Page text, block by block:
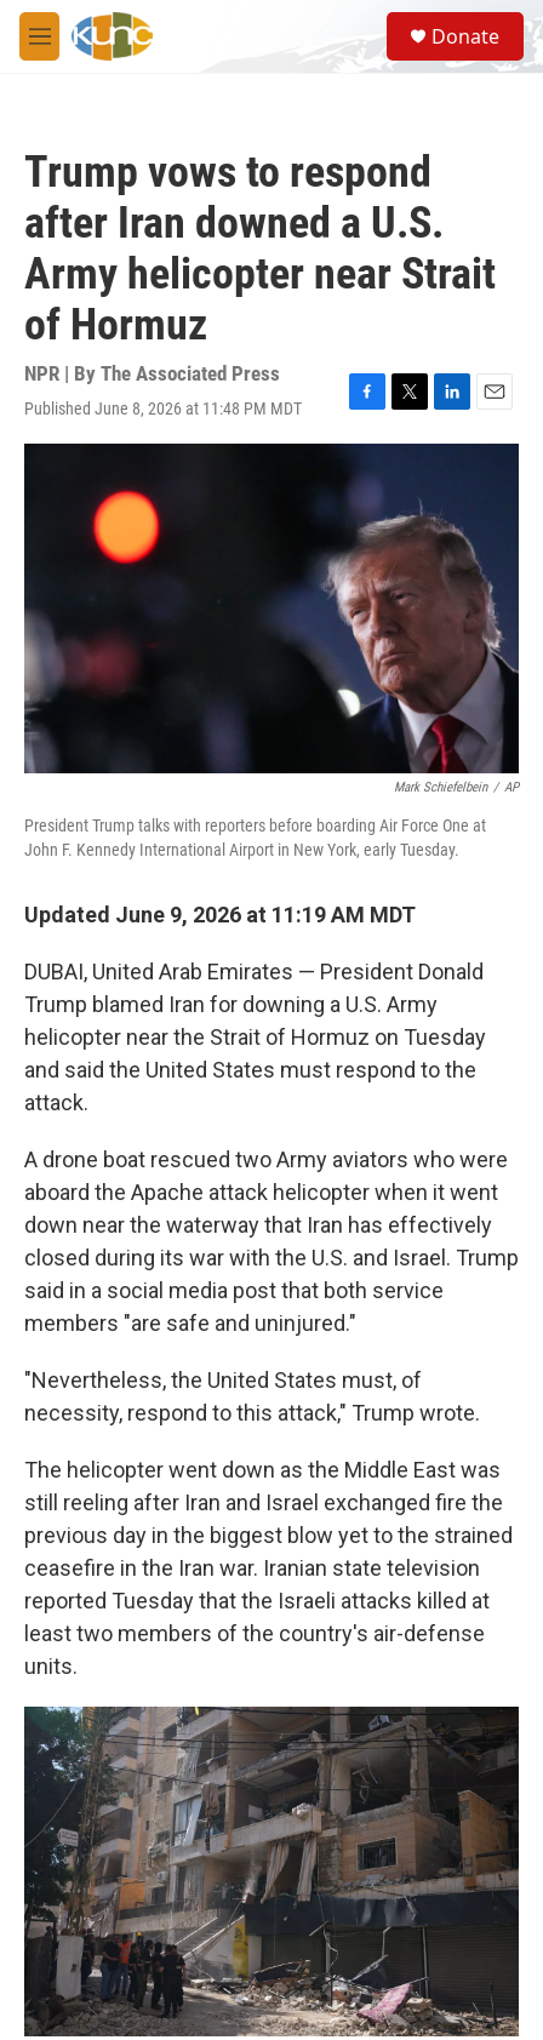
Skip to main content
M
e
S
e
a
Donate
Trump vows to respond
after Iran downed a U.S.
Army helicopter near Strait
of Hormuz
NPR | By The Associated Press
Published June 8, 2026 at 11:48 PM MDT
F
a
e
b
o
o
k
T
w
e
r
L
i
e
d
E
m
Mark Schiefelbein / AP
President Trump talks with reporters before boarding Air Force One at
John F. Kennedy International Airport in New York, early Tuesday.
Updated June 9, 2026 at 11:19 AM MDT
DUBAI, United Arab Emirates — President Donald
Trump blamed Iran for downing a U.S. Army
helicopter near the Strait of Hormuz on Tuesday
and said the United States must respond to the
attack.
A drone boat rescued two Army aviators who were
aboard the Apache attack helicopter when it went
down near the waterway that Iran has effectively
closed during its war with the U.S. and Israel. Trump
said in a social media post that both service
members "are safe and uninjured."
"Nevertheless, the United States must, of
necessity, respond to this attack," Trump wrote.
The helicopter went down as the Middle East was
still reeling after Iran and Israel exchanged fire the
previous day in the biggest blow yet to the strained
ceasefire in the Iran war. Iranian state television
reported Tuesday that the Israeli attacks killed at
least two members of the country's air-defense
units.